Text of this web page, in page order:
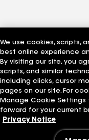
We use cookies, scripts,
best online experience
By visiting our site, you
scripts, and similar
including clicks, cursor
pages on our site. For
Manage Cookie
forward for your current
Privacy Notice